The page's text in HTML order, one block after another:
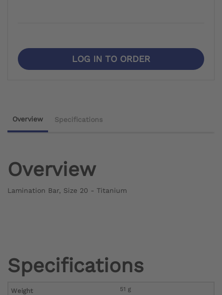
LOG IN TO ORDER
Overview Specifications
Overview
Lamination Bar, Size 20 - Titanium
Specifications
Weight 51 g